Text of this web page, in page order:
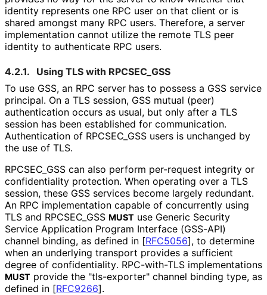
identity represents one RPC user on that client or is
shared amongst many RPC users. Therefore, a server
implementation cannot utilize the remote TLS peer
identity to authenticate RPC users.
4.2.1. Using TLS with RPCSEC_ GSS
To use GSS, an RPC server has to possess a GSS service
principal. On a TLS session, GSS mutual (peer)
authentication occurs as usual, but only after a TLS
session has been established for communication.
Authentication of RPCSEC_ GSS users is unchanged by
the use of TLS.
RPCSEC_ GSS can also perform per-request integrity or
confidentiality protection. When operating over a TLS
session, these GSS services become largely redundant.
An RPC implementation capable of concurrently using
TLS and RPCSEC_ GSS MUST use Generic Security
Service Application Program Interface (GSS-API)
channel binding, as defined in [RFC5056], to determine
when an underlying transport provides a sufficient
degree of confidentiality. RPC-with-TLS implementations
MUST provide the "tls-exporter" channel binding type, as
defined in [RFC9266].